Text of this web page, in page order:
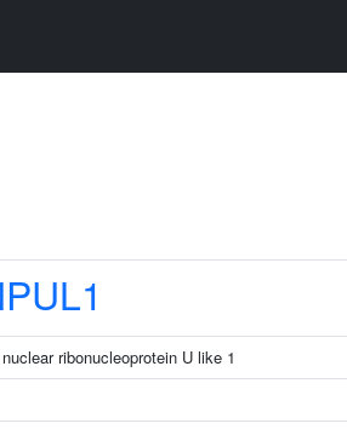
ribonucleoprotein U like 1